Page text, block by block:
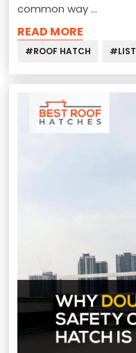
common way …
READ MORE
#ROOF HATCH #LIST